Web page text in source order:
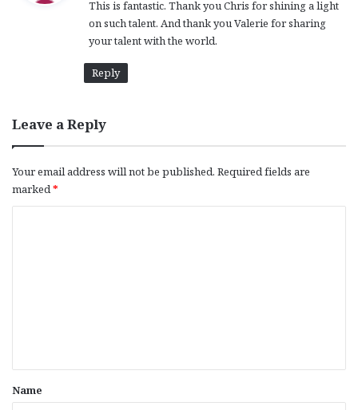
s
:
This is fantastic. Thank you Chris for shining a light
on such talent. And thank you Valerie for sharing
your talent with the world.
Reply
Leave a Reply
Your email address will not be published. Required fields are
marked*
*
Name